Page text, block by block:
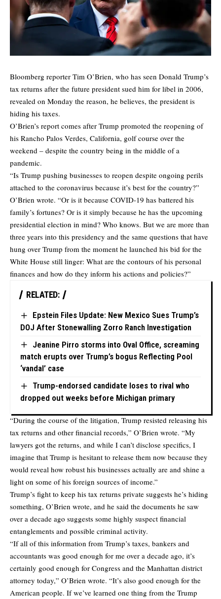
Bloomberg reporter Tim O’Brien, who has seen Donald Trump’s
tax returns after the future president sued him for libel in 2006,
revealed on Monday the reason, he believes, the president is
hiding his taxes.
O’Brien’s report comes after Trump promoted the reopening of
his Rancho Palos Verdes, California, golf course over the
weekend – despite the country being in the middle of a
pandemic.
“Is Trump pushing businesses to reopen despite ongoing perils
attached to the coronavirus because it’s best for the country?”
O’Brien wrote. “Or is it because COVID-19 has battered his
family’s fortunes? Or is it simply because he has the upcoming
presidential election in mind? Who knows. But we are more than
three years into this presidency and the same questions that have
hung over Trump from the moment he launched his bid for the
White House still linger: What are the contours of his personal
finances and how do they inform his actions and policies?”
RELATED:
Epstein Files Update: New Mexico Sues Trump’s
DOJ After Stonewalling Zorro Ranch Investigation
Jeanine Pirro storms into Oval Office, screaming
match erupts over Trump’s bogus Reflecting Pool
‘vandal’ case
Trump-endorsed candidate loses to rival who
dropped out weeks before Michigan primary
“During the course of the litigation, Trump resisted releasing his
tax returns and other financial records,” O’Brien wrote. “My
lawyers got the returns, and while I can’t disclose specifics, I
imagine that Trump is hesitant to release them now because they
would reveal how robust his businesses actually are and shine a
light on some of his foreign sources of income.”
Trump’s fight to keep his tax returns private suggests he’s hiding
something, O’Brien wrote, and he said the documents he saw
over a decade ago suggests some highly suspect financial
entanglements and possible criminal activity.
“If all of this information from Trump’s taxes, bankers and
accountants was good enough for me over a decade ago, it’s
certainly good enough for Congress and the Manhattan district
attorney today,” O’Brien wrote. “It’s also good enough for the
American people. If we’ve learned one thing from the Trump